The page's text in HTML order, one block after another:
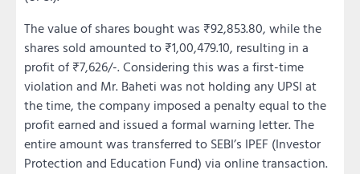
The value of shares bought was ₹92,853.80, while the
shares sold amounted to ₹1,00,479.10, resulting in a
profit of ₹7,626/-. Considering this was a first-time
violation and Mr. Baheti was not holding any UPSI at
the time, the company imposed a penalty equal to the
profit earned and issued a formal warning letter. The
entire amount was transferred to SEBI’s IPEF (Investor
Protection and Education Fund) via online transaction.